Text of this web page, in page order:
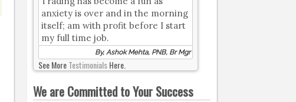
anxiety is over and in the morning
itself; am with profit before I start
my full time job.
By, Ashok Mehta, PNB, Br Mgr
See MoreTestimonialsHere.
We are Committed to Your Success